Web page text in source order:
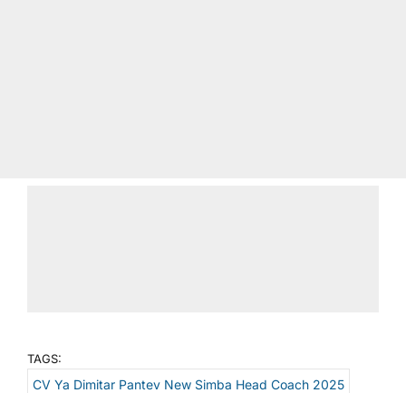
TAGS:
CV Ya Dimitar Pantev New Simba Head Coach 2025